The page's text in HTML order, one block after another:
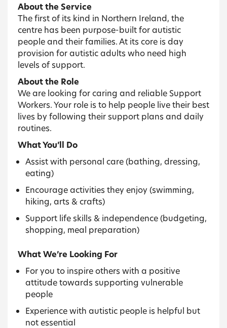
About the Service
The first of its kind in Northern Ireland, the
centre has been purpose-built for autistic
people and their families. At its core is day
provision for autistic adults who need high
levels of support.
About the Role
We are looking for caring and reliable Support
Workers. Your role is to help people live their best
lives by following their support plans and daily
routines.
What You’ll Do
Assist with personal care (bathing, dressing,
eating)
Encourage activities they enjoy (swimming,
hiking, arts & crafts)
Support life skills & independence (budgeting,
shopping, meal preparation)
What We’re Looking For
For you to inspire others with a positive
attitude towards supporting vulnerable
people
Experience with autistic people is helpful but
not essential